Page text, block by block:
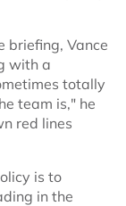
briefing, Vance
with a
totally
team is," he
red lines
is to
in the